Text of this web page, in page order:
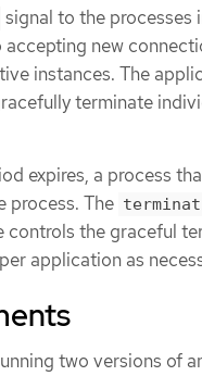
signal to the processes
accepting new
instances. The
terminate
expires, a process
process. The
the graceful
application as
two versions of